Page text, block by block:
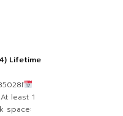
Lifetime
least 1
space: